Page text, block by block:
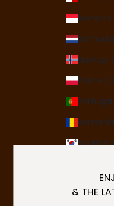
Monaco
Norway
Poland
Portugal
South
& THE